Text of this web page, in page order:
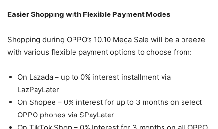
Easier Shopping with Flexible Payment Modes
Shopping during OPPO’s 10.10 Mega Sale will be a breeze
with various flexible payment options to choose from:
On Lazada – up to 0% interest installment via
LazPayLater
On Shopee – 0% interest for up to 3 months on select
OPPO phones via SPayLater
On TikTok Shop – 0% Interest for 3 months on all OPPO